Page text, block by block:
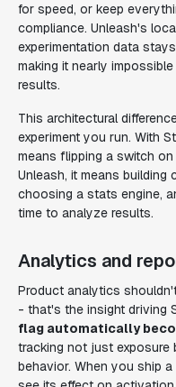
for speed, or keep
compliance. Unleash's
experimentation data
making it nearly
results.
This architectural
experiment you run. With
means flipping a switch
Unleash, it means
choosing a stats engine,
time to analyze results.
Analytics and
Product analytics
- that's the insight driving
flag automatically
tracking not just exposure
behavior. When you ship